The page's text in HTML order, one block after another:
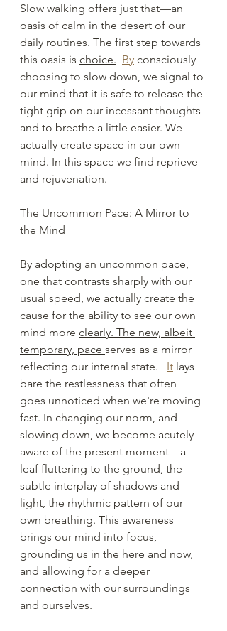
Slow walking offers just that—an
oasis of calm in the desert of our
daily routines. The first step towards
this oasis is choice. By consciously
choosing to slow down, we signal to
our mind that it is safe to release the
tight grip on our incessant thoughts
and to breathe a little easier. We
actually create space in our own
mind. In this space we find reprieve
and rejuvenation.
The Uncommon Pace: A Mirror to
the Mind
By adopting an uncommon pace,
one that contrasts sharply with our
usual speed, we actually create the
cause for the ability to see our own
mind more clearly. The new, albeit
temporary, pace serves as a mirror
reflecting our internal state.
It lays
bare the restlessness that often
goes unnoticed when we're moving
fast. In changing our norm, and
slowing down, we become acutely
aware of the present moment—a
leaf fluttering to the ground, the
subtle interplay of shadows and
light, the rhythmic pattern of our
own breathing. This awareness
brings our mind into focus,
grounding us in the here and now,
and allowing for a deeper
connection with our surroundings
and ourselves.